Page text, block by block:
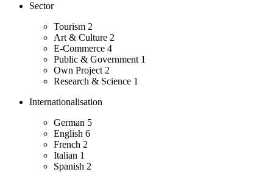
Sector
Tourism 2
Art & Culture 2
E-Commerce 4
Public & Government 1
Own Project 2
Research & Science 1
Internationalisation
German 5
English 6
French 2
Italian 1
Spanish 2